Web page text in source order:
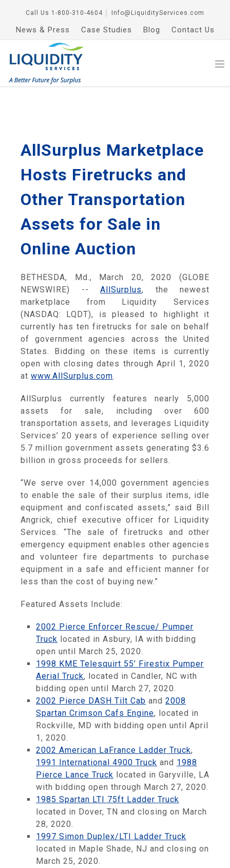
Call Us 1-800-310-4604 Info@LiquidityServices.com
News & Press Case Studies Blog Contact Us
AllSurplus Marketplace
Hosts Firetrucks and
Other Transportation
Assets for Sale in
Online Auction
BETHESDA, Md., March 20, 2020 (GLOBE
NEWSWIRE) -- AllSurplus, the newest
marketplace from Liquidity Services
(NASDAQ: LQDT), is pleased to highlight it
currently has ten firetrucks for sale on behalf
of government agencies across the United
States. Bidding on these items is currently
open with closing dates through April 1, 2020
at www.AllSurplus.com.
AllSurplus currently features nearly 5,000
assets for sale, including over 600
transportation assets, and leverages Liquidity
Services’ 20 years of experience selling over
5.7 million government assets generating $3.6
billion in gross proceeds for sellers.
“We serve over 14,000 government agencies
to enable the sale of their surplus items, idle
equipment and confiscated assets,” said Bill
Angrick, chief executive officer for Liquidity
Services. “The sale of firetrucks and other
emergency equipment enables other agencies
and volunteer fire departments to purchase
equipment in a safe and efficient manner for
less than the cost of buying new.”
Featured Assets Include:
2002 Pierce Enforcer Rescue/ Pumper
Truck located in Asbury, IA with bidding
open until March 25, 2020.
1998 KME Telesquirt 55’ Firestix Pumper
Aerial Truck, located in Candler, NC with
bidding open until March 27, 2020.
2002 Pierce DASH Tilt Cab and 2008
Spartan Crimson Cafs Engine, located in
Rockville, MD with bidding open until April
1, 2020.
2002 American LaFrance Ladder Truck,
1991 International 4900 Truck and 1988
Pierce Lance Truck located in Garyville, LA
with bidding open through March 27, 2020.
1985 Spartan LTI 75ft Ladder Truck
located in Dover, TN and closing on March
28, 2020.
1997 Simon Duplex/LTI Ladder Truck
located in Maple Shade, NJ and closing on
March 25, 2020.